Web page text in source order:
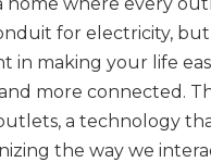
for electricity,
in making your life
more connected.
a technology
the way we